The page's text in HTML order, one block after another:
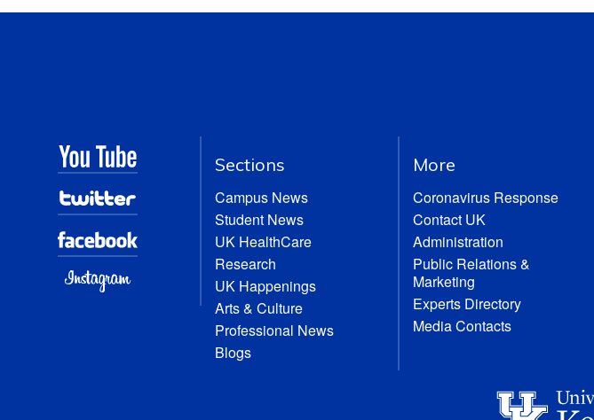
Sections
Campus News
Student News
UK HealthCare
Research
UK Happenings
Arts & Culture
Professional News
Blogs
More
Coronavirus Response
Contact UK
Administration
Public Relations &
Marketing
Experts Directory
Media Contacts